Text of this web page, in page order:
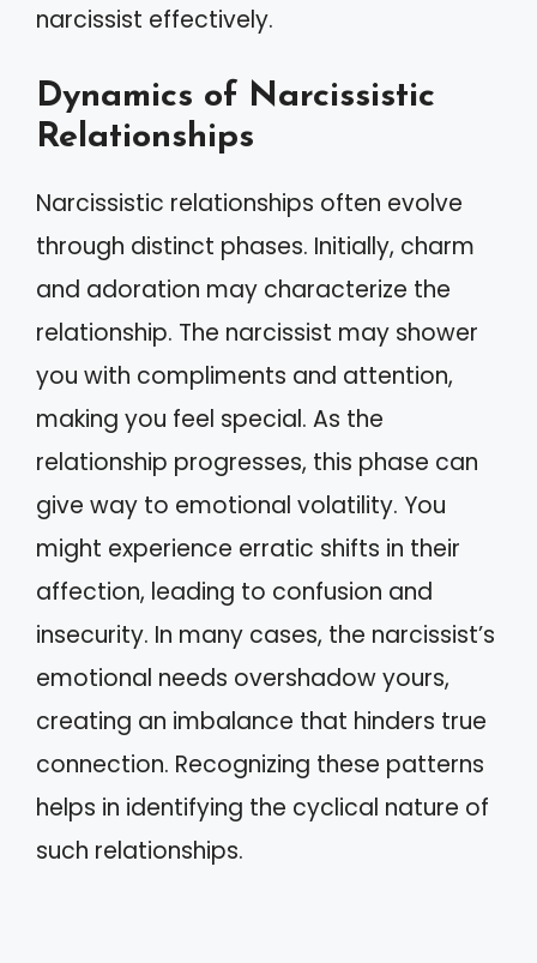
narcissist effectively.
Dynamics of Narcissistic
Relationships
Narcissistic relationships often evolve
through distinct phases. Initially, charm
and adoration may characterize the
relationship. The narcissist may shower
you with compliments and attention,
making you feel special. As the
relationship progresses, this phase can
give way to emotional volatility. You
might experience erratic shifts in their
affection, leading to confusion and
insecurity. In many cases, the narcissist’s
emotional needs overshadow yours,
creating an imbalance that hinders true
connection. Recognizing these patterns
helps in identifying the cyclical nature of
such relationships.